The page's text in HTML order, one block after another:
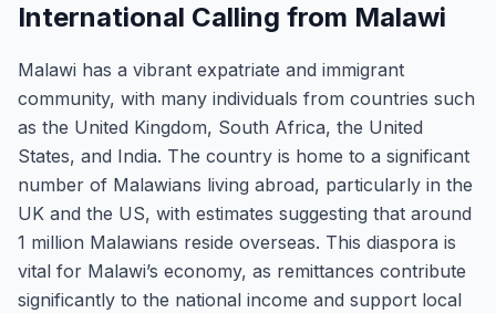
International Calling from Malawi
Malawi has a vibrant expatriate and immigrant
community, with many individuals from countries such
as the United Kingdom, South Africa, the United
States, and India. The country is home to a significant
number of Malawians living abroad, particularly in the
UK and the US, with estimates suggesting that around
1 million Malawians reside overseas. This diaspora is
vital for Malawi’s economy, as remittances contribute
significantly to the national income and support local